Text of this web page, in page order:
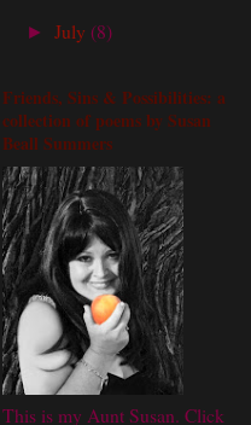
► July (8)
Friends, Sins & Possibilities: a
collection of poems by Susan
Beall Summers
This is my Aunt Susan. Click